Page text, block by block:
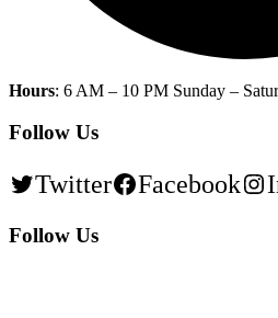
Hours: 6 AM – 10 PM Sunday –
Follow Us
Twitter Facebook
Follow Us